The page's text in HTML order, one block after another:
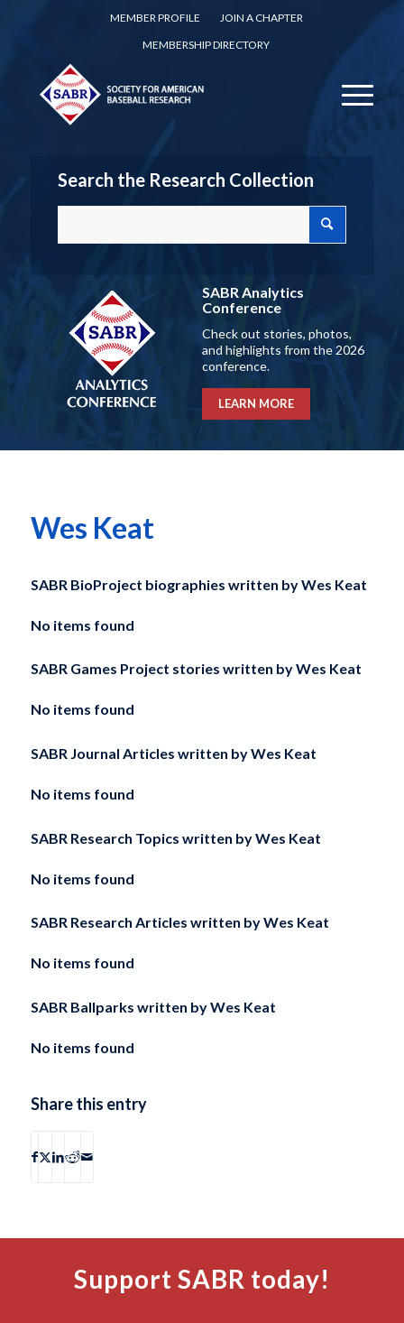
MEMBER PROFILE
JOIN A CHAPTER
MEMBERSHIP DIRECTORY
Search the Research Collection
SABR Analytics
Conference
Check out stories, photos,
and highlights from the 2026
conference.
LEARN MORE
Wes Keat
SABR BioProject biographies written byWes Keat
No items found
SABR Games Project stories written byWes Keat
No items found
SABR Journal Articles written byWes Keat
No items found
SABR Research Topics written byWes Keat
No items found
SABR Research Articles written byWes Keat
No items found
SABR Ballparks written byWes Keat
No items found
Share this entry
Support SABR today!